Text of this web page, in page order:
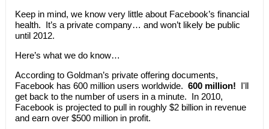
Keep in mind, we know very little about Facebook’s financial
health. It’s a private company… and won’t likely be public
until 2012.
Here’s what we do know…
According to Goldman’s private offering documents,
Facebook has 600 million users worldwide. 600 million! I'll
get back to the number of users in a minute. In 2010,
Facebook is projected to pull in roughly $2 billion in revenue
and earn over $500 million in profit.